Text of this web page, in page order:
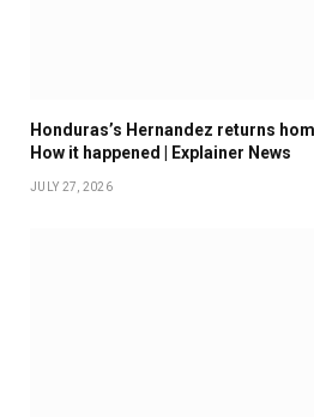
Honduras’s Hernandez returns
How it happened | Explainer News
JULY 27, 2026